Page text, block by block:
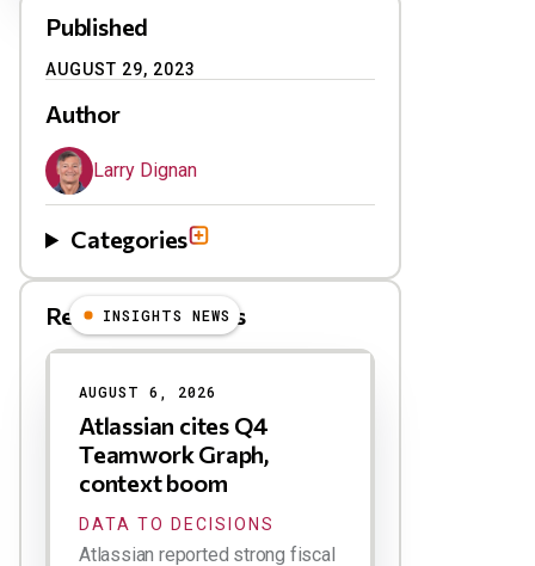
Published
AUGUST 29, 2023
Author
Larry Dignan
Categories
Related Blog Posts
INSIGHTS NEWS
AUGUST 6, 2026
Atlassian cites Q4
Teamwork Graph,
context boom
DATA TO DECISIONS
Atlassian reported strong fiscal